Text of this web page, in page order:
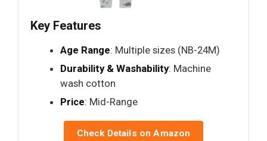
Key Features
Age Range: Multiple sizes (NB-24M)
Durability & Washability: Machine
wash cotton
Price: Mid-Range
Check Details on Amazon